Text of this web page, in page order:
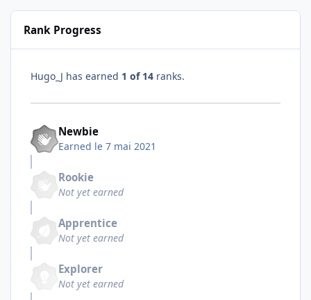
Rank Progress
Hugo_J has earned 1 of 14 ranks.
Newbie
Earned le 7 mai 2021
Rookie
Not yet earned
Apprentice
Not yet earned
Explorer
Not yet earned